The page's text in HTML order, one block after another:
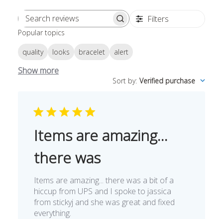
Search
Filters
Popular topics
quality looks bracelet alert
Show more
Sort by: Verified purchase
Items are amazing...
there was
Items are amazing... there was a bit of a
hiccup from UPS and I spoke to jassica
from stickyj and she was great and fixed
everything.